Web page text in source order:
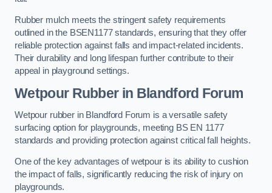
Rubber mulch meets the stringent safety requirements
outlined in the BSEN1177 standards, ensuring that they offer
reliable protection against falls and impact-related incidents.
Their durability and long lifespan further contribute to their
appeal in playground settings.
Wetpour Rubberin Blandford Forum
Wetpour rubber in Blandford Forum is a versatile safety
surfacing option for playgrounds, meeting BS EN 1177
standards and providing protection against critical fall heights.
One of the key advantages of wetpour is its ability to cushion
the impact of falls, significantly reducing the risk of injury on
playgrounds.